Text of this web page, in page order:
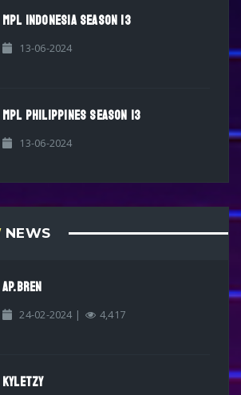
MPL INDONESIA SEASON 13
13-06-2024
MPL PHILIPPINES SEASON 13
13-06-2024
NEWS
AP.BREN
24-02-2024 | 4,417
KYLETZY